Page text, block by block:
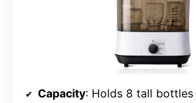
Capacity: Holds 8 tall